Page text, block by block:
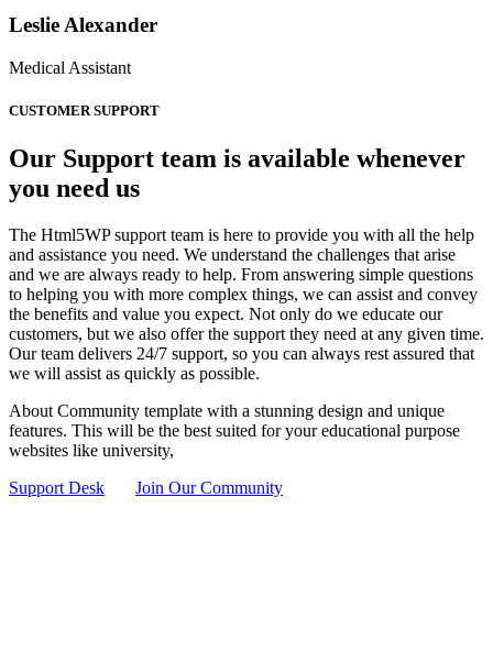
Leslie Alexander
Medical Assistant
CUSTOMER SUPPORT
Our Support team is available whenever
you need us
The Html5WP support team is here to provide you with all the help
and assistance you need. We understand the challenges that arise
and we are always ready to help. From answering simple questions
to helping you with more complex things, we can assist and convey
the benefits and value you expect. Not only do we educate our
customers, but we also offer the support they need at any given time.
Our team delivers 24/7 support, so you can always rest assured that
we will assist as quickly as possible.
About Community template with a stunning design and unique
features. This will be the best suited for your educational purpose
websites like university,
Support Desk
Join Our Community